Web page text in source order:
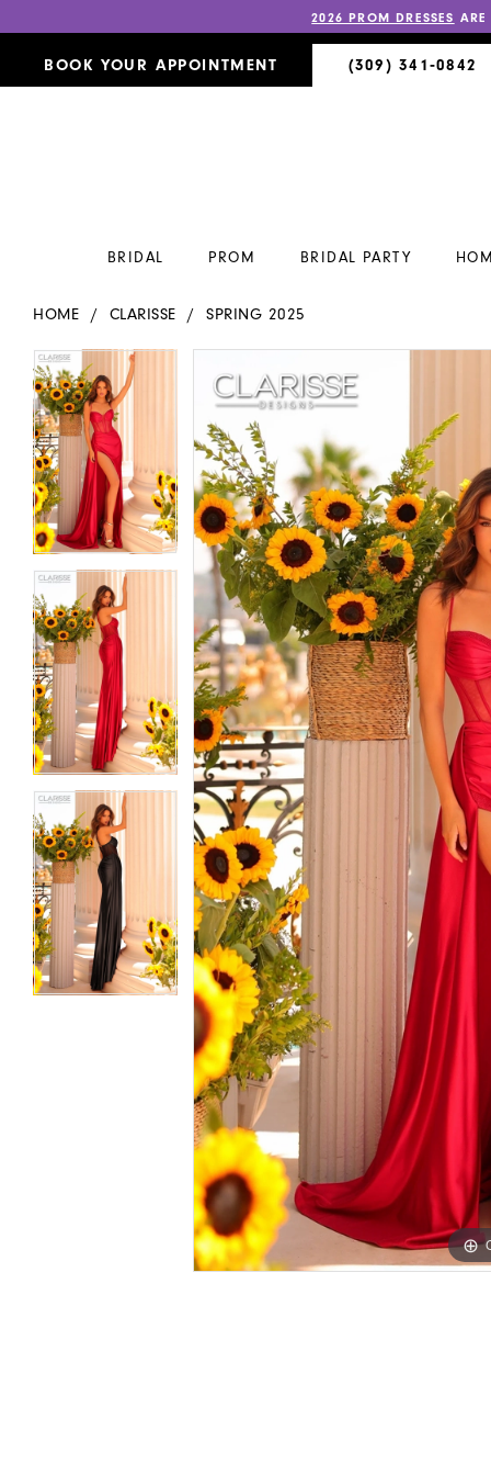
2026 PROM DRESSES
BOOK YOUR APPOINTMENT (309) 341‑0842
BRIDAL PROM BRIDAL PARTY
HOME CLARISSE SPRING 2025
Products
Views
Carousel
Skip
to
end
PAUSE AUTOPLAY
PREVIOUS SLIDE
NEXT SLIDE
0
1
2
0
2